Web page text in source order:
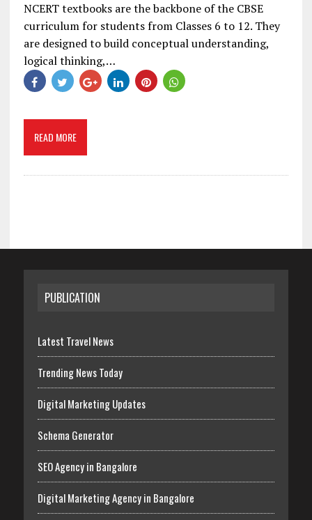
NCERT textbooks are the backbone of the CBSE
curriculum for students from Classes 6 to 12. They
are designed to build conceptual understanding,
logical thinking,…
READ MORE
PUBLICATION
Latest Travel News
Trending News Today
Digital Marketing Updates
Schema Generator
SEO Agency in Bangalore
Digital Marketing Agency in Bangalore